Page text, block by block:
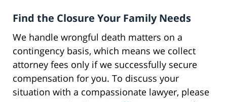
Find the Closure Your Family Needs
We handle wrongful death matters on a
contingency basis, which means we collect
attorney fees only if we successfully secure
compensation for you. To discuss your
situation with a compassionate lawyer, please